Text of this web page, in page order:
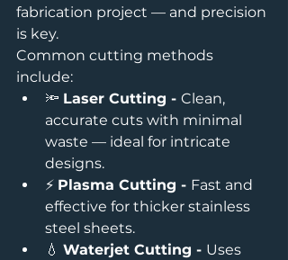
fabrication project — and precision
is key.
Common cutting methods
include:
🔦 Laser Cutting - Clean,
accurate cuts with minimal
waste — ideal for intricate
designs.
⚡ Plasma Cutting - Fast and
effective for thicker stainless
steel sheets.
💧 Waterjet Cutting - Uses